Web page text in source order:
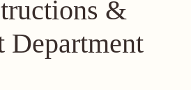
&
Department